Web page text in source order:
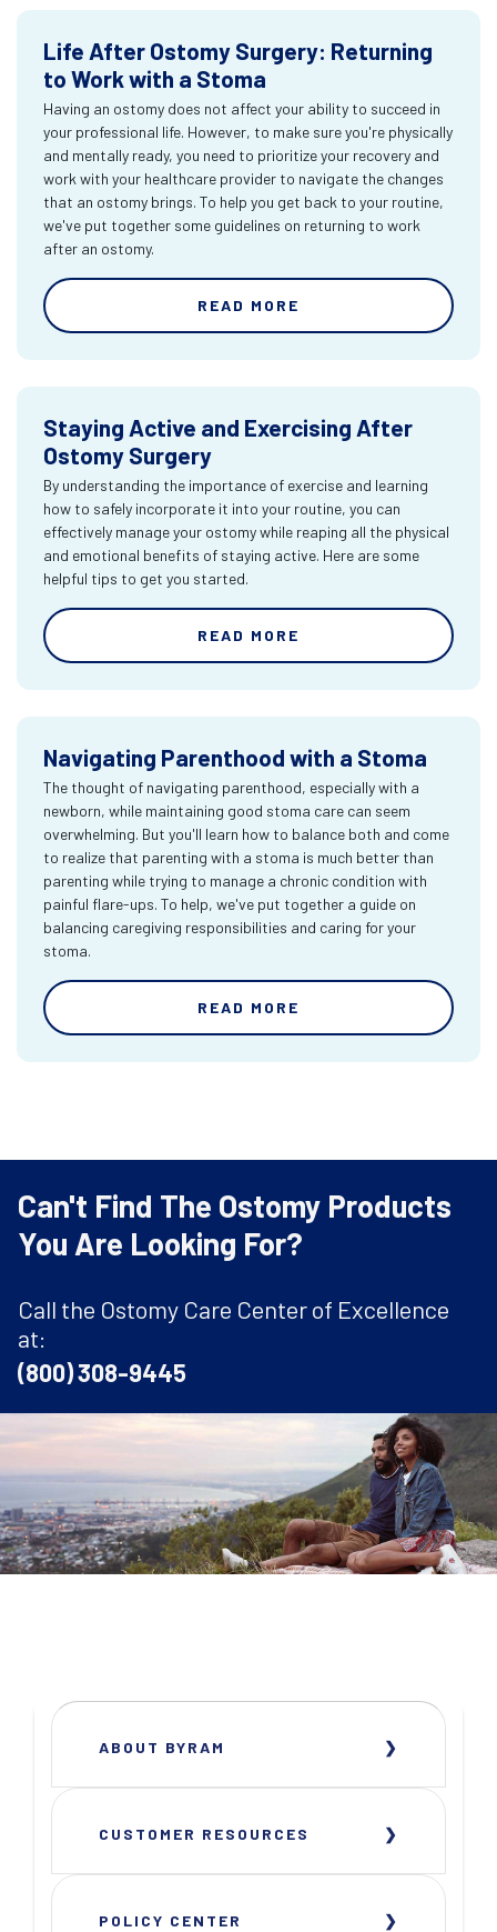
Life After Ostomy Surgery: Returning
to Work with a Stoma
Having an ostomy does not affect your ability to succeed in
your professional life. However, to make sure you're physically
and mentally ready, you need to prioritize your recovery and
work with your healthcare provider to navigate the changes
that an ostomy brings. To help you get back to your routine,
we've put together some guidelines on returning to work
after an ostomy.
READ MORE
Staying Active and Exercising After
Ostomy Surgery
By understanding the importance of exercise and learning
how to safely incorporate it into your routine, you can
effectively manage your ostomy while reaping all the physical
and emotional benefits of staying active. Here are some
helpful tips to get you started.
READ MORE
Navigating Parenthood with a Stoma
The thought of navigating parenthood, especially with a
newborn, while maintaining good stoma care can seem
overwhelming. But you'll learn how to balance both and come
to realize that parenting with a stoma is much better than
parenting while trying to manage a chronic condition with
painful flare-ups. To help, we've put together a guide on
balancing caregiving responsibilities and caring for your
stoma.
READ MORE
Can't Find The Ostomy Products
You Are Looking For?
Call the Ostomy Care Center of Excellence
at:
(800) 308-9445
ABOUT BYRAM
CUSTOMER RESOURCES
POLICY CENTER